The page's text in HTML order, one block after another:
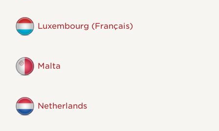
Luxembourg (Français)
Malta
Netherlands